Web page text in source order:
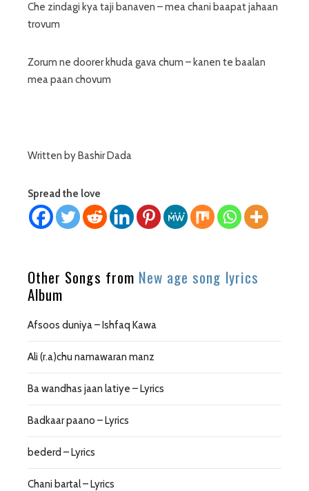
Che zindagi kya taji banaven – mea chani baapat jahaan
trovum
Zorum ne doorer khuda gava chum – kanen te baalan
mea paan chovum
Written by Bashir Dada
Spread the love
Other Songs from New age song lyrics
Album
Afsoos duniya – Ishfaq Kawa
Ali (r.a)chu namawaran manz
Ba wandhas jaan latiye – Lyrics
Badkaar paano – Lyrics
bederd – Lyrics
Chani bartal – Lyrics